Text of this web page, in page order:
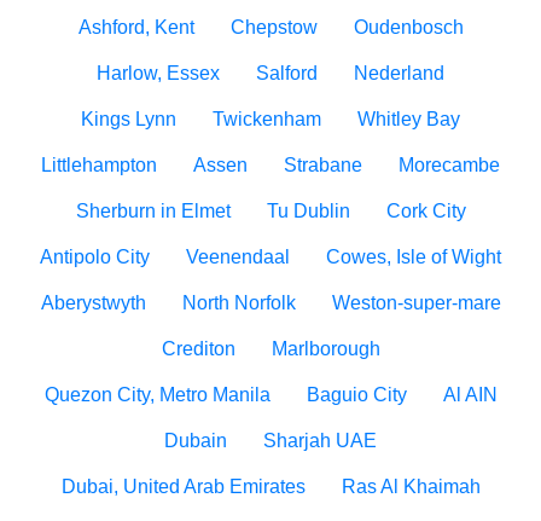
Ashford, Kent Chepstow Oudenbosch
Harlow, Essex Salford Nederland
Kings Lynn Twickenham Whitley Bay
Littlehampton Assen Strabane Morecambe
Sherburn in Elmet Tu Dublin Cork City
Antipolo City Veenendaal Cowes, Isle of Wight
Aberystwyth North Norfolk Weston-super-mare
Crediton Marlborough
Quezon City, Metro Manila Baguio City Al AIN
Dubain Sharjah UAE
Dubai, United Arab Emirates Ras Al Khaimah